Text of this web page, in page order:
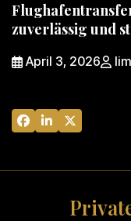
zuverlässig und
April 3, 2026
Privat